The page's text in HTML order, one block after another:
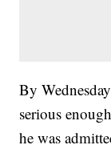
By
serious
he was